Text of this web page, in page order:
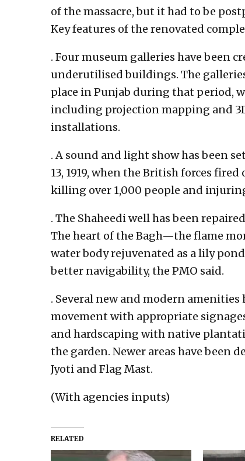
of the massacre, but it had to be
Key features of the renovated
. Four museum galleries have been
underutilised buildings. The
place in Punjab during that period,
including projection mapping and
installations.
. A sound and light show has been
13, 1919, when the British forces
killing over 1,000 people and
. The Shaheedi well has been
The heart of the Bagh—the flame
water body rejuvenated as a lily
better navigability, the PMO said.
. Several new and modern
movement with appropriate
and hardscaping with native
the garden. Newer areas have been
Jyoti and Flag Mast.
(With agencies inputs)
RELATED